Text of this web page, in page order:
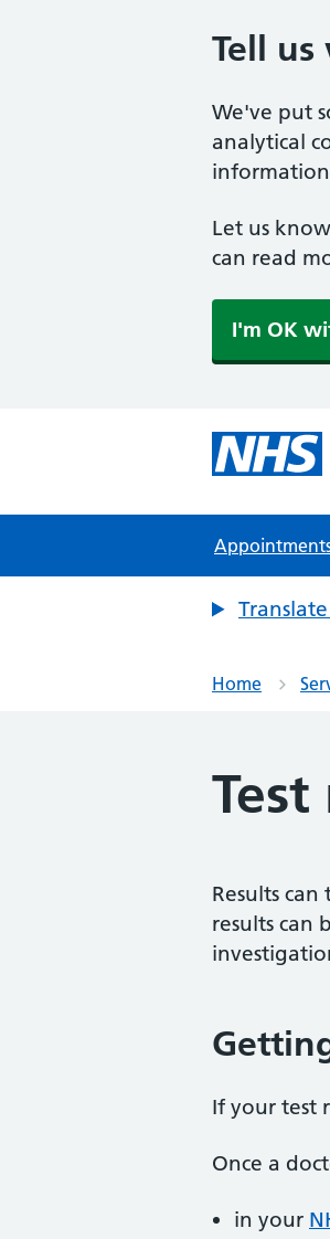
Tell
We've put
analytical
Let us
can read
I'm OK
Home
Test
Results
results can
If your test
Once a
in your